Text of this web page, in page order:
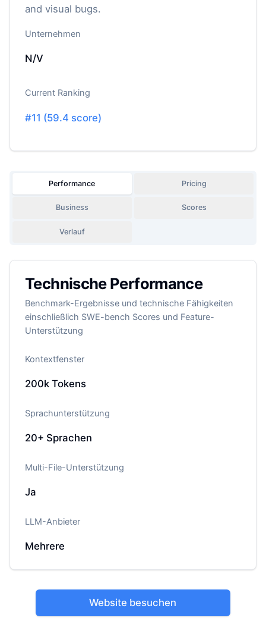
and visual bugs.
Unternehmen
N/V
Current Ranking
#11 (59.4 score)
Performance Pricing
Business Scores
Verlauf
Technische Performance
Benchmark-Ergebnisse und technische Fähigkeiten
einschließlich SWE-bench Scores und Feature-
Unterstützung
Kontextfenster
200kTokens
Sprachunterstützung
20+ Sprachen
Multi-File-Unterstützung
Ja
LLM-Anbieter
Mehrere
Website besuchen